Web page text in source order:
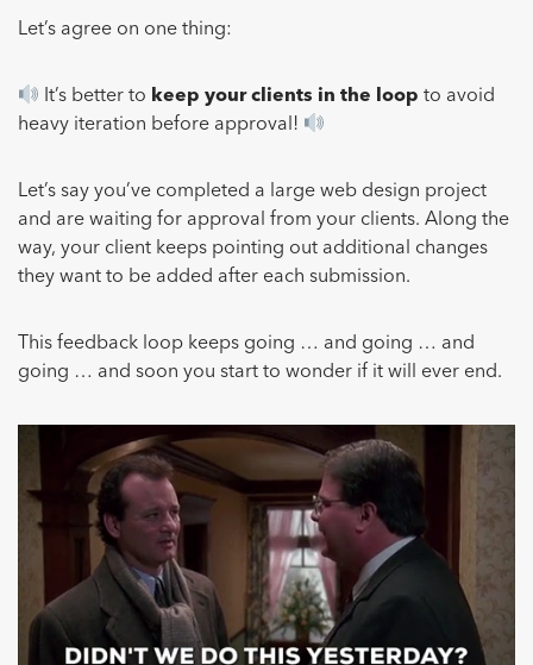
Let’s agree on one thing:
It’s better to keep your clients in the loop to avoid
heavy iteration before approval!
Let’s say you’ve completed a large web design project
and are waiting for approval from your clients. Along the
way, your client keeps pointing out additional changes
they want to be added after each submission.
This feedback loop keeps going … and going … and
going … and soon you start to wonder if it will ever end.